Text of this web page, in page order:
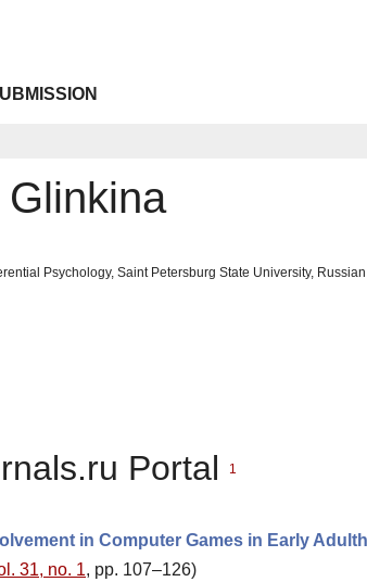
Psychology, Saint Petersburg State University,
Portal 1
in Computer Games in Early
31, no. 1, pp. 107–126)